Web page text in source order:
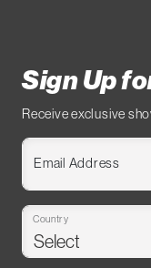
Sign Up
Receive exclusive
Email Address
Country